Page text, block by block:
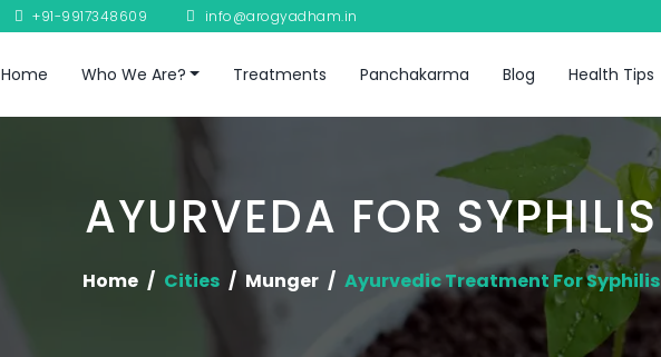
+91-9917348609 info@arogyadham.in
Home Who We Are? Treatments Panchakarma Blog Health Tips
AYURVEDA FOR SYPHILIS
Home Cities Munger Ayurvedic Treatment For Syphilis